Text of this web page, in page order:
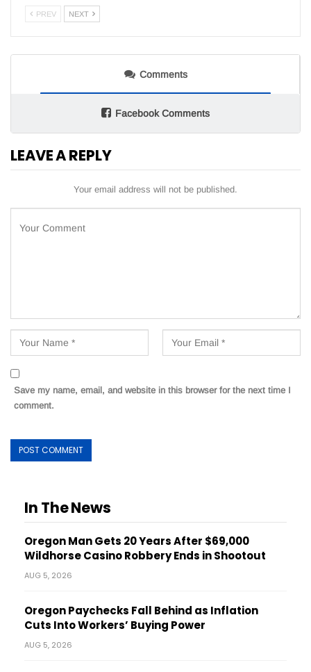
PREV NEXT
Comments
Facebook Comments
LEAVE A REPLY
Your email address will not be published.
Save my name, email, and website in this browser for the next time I
comment.
In The News
Oregon Man Gets 20 Years After $69,000
Wildhorse Casino Robbery Ends in Shootout
AUG 5, 2026
Oregon Paychecks Fall Behind as Inflation
Cuts Into Workers’ Buying Power
AUG 5, 2026